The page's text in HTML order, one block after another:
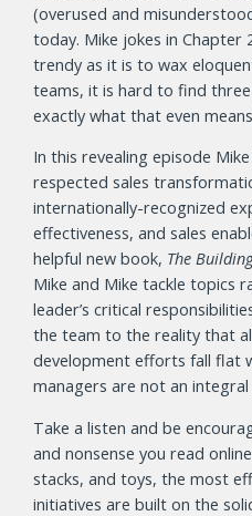
(overused and
today. Mike jokes in Chapter
trendy as it is to wax
teams, it is hard to find
exactly what that even
In this revealing episode
respected sales
internationally-recognized
effectiveness, and sales
helpful new book, The
Mike and Mike tackle topics
leader’s critical
the team to the reality that
development efforts fall flat
managers are not an
Take a listen and be
and nonsense you read
stacks, and toys, the most
initiatives are built on the